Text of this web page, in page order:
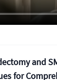
and
for